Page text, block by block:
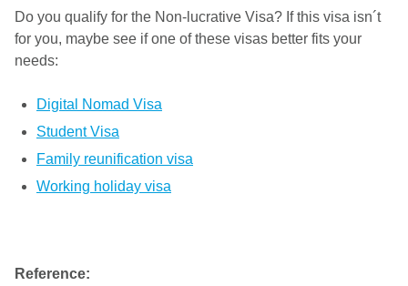
Do you qualify for the Non-lucrative Visa? If this visa isn´t
for you, maybe see if one of these visas better fits your
needs:
Digital Nomad Visa
Student Visa
Family reunification visa
Working holiday visa
Reference: